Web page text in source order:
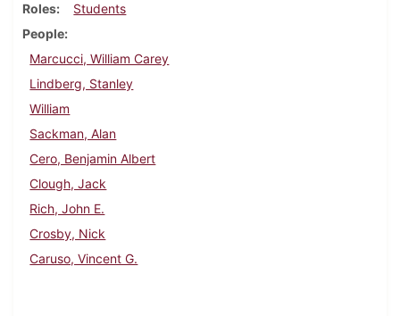
Roles
Students
People
Marcucci, William Carey
Lindberg, Stanley
William
Sackman, Alan
Cero, Benjamin Albert
Clough, Jack
Rich, John E.
Crosby, Nick
Caruso, Vincent G.